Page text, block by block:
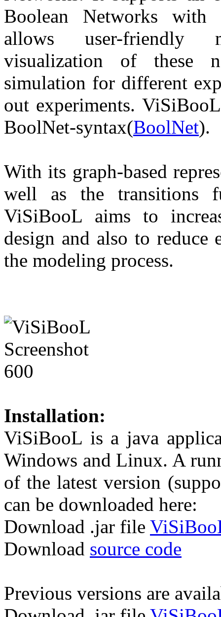
Boolean Networks with
allows user-friendly
visualization of these
simulation for different
out experiments.
BoolNet-syntax(BoolNet).
With its graph-based
well as the transitions
ViSiBooL aims to
design and also to
the modeling process.
Installation:
ViSiBooL is a java
Windows and Linux. A
of the latest version
can be downloaded here:
Download .jar file
Download source code
Previous versions are